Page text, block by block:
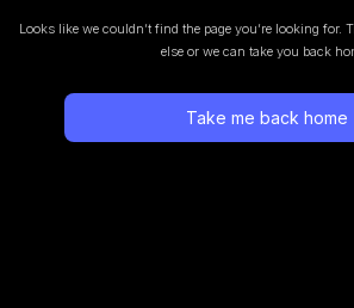
Looks like we couldn’t find the page you’re looking for.
else or we can take you back
Take me back home